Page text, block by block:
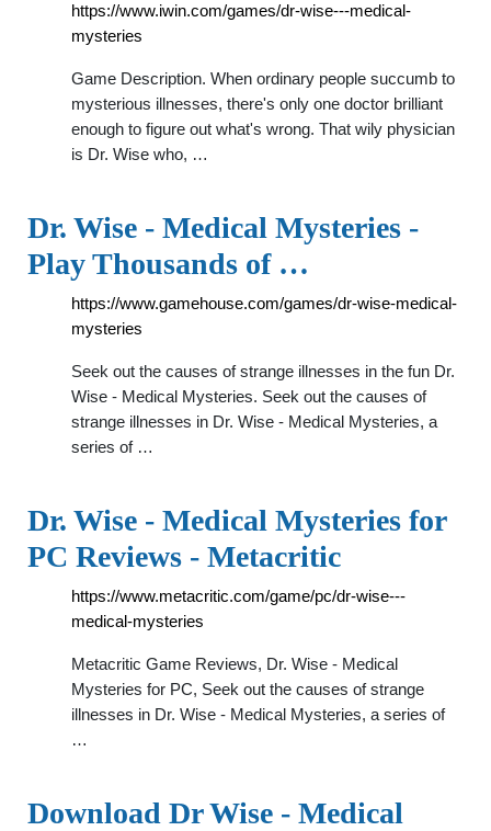
https://www.iwin.com/games/dr-wise---medical-
mysteries
Game Description. When ordinary people succumb to
mysterious illnesses, there's only one doctor brilliant
enough to figure out what's wrong. That wily physician
is Dr. Wise who, …
Dr. Wise - Medical Mysteries -
Play Thousands of …
https://www.gamehouse.com/games/dr-wise-medical-
mysteries
Seek out the causes of strange illnesses in the fun Dr.
Wise - Medical Mysteries. Seek out the causes of
strange illnesses in Dr. Wise - Medical Mysteries, a
series of …
Dr. Wise - Medical Mysteries for
PC Reviews - Metacritic
https://www.metacritic.com/game/pc/dr-wise---
medical-mysteries
Metacritic Game Reviews, Dr. Wise - Medical
Mysteries for PC, Seek out the causes of strange
illnesses in Dr. Wise - Medical Mysteries, a series of
…
Download Dr Wise - Medical